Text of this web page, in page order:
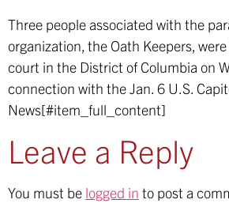
Three people associated with the
organization, the Oath Keepers,
court in the District of Columbia on
connection with the Jan. 6 U.S.
News[#item_full_content]
Leave a Reply
You must be logged in to post a